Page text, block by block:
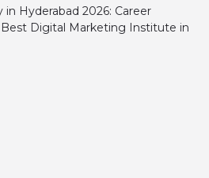
Hyderabad 2026: Career
Best Digital Marketing Institute in